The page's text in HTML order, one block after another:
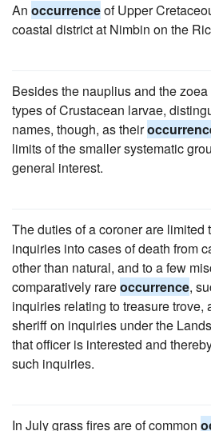
An occurrenceof Upper
coastal district at Nimbin on the
Besides the nauplius and the
types of Crustacean larvae,
names, though, as their
limits of the smaller systematic
general interest.
The duties of a coroner are limited
inquiries into cases of death from
other than natural, and to a few
comparatively rareoccurrence,
inquiries relating to treasure trove,
sheriff on inquiries under the
that officer is interested and
such inquiries.
In July grass fires are of common